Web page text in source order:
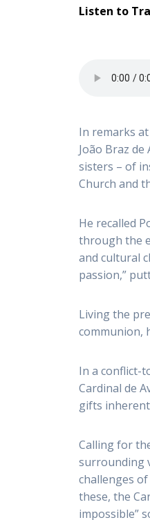
Listen to
In remarks
João Braz
sisters – of
Church and
He recalled
through the
and cultural
passion,”
Living the
communion,
In a conflict-
Cardinal de
gifts
Calling for
surrounding
challenges
these, the
impossible”